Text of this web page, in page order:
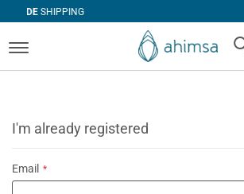
I'm already registered
Email